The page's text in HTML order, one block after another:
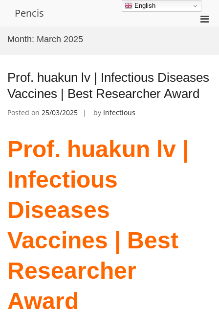
Pencis
Month: March 2025
Prof. huakun lv | Infectious Diseases
Vaccines | Best Researcher Award
Posted on 25/03/2025 by Infectious
Prof. huakun lv |
Infectious
Diseases
Vaccines | Best
Researcher
Award
English